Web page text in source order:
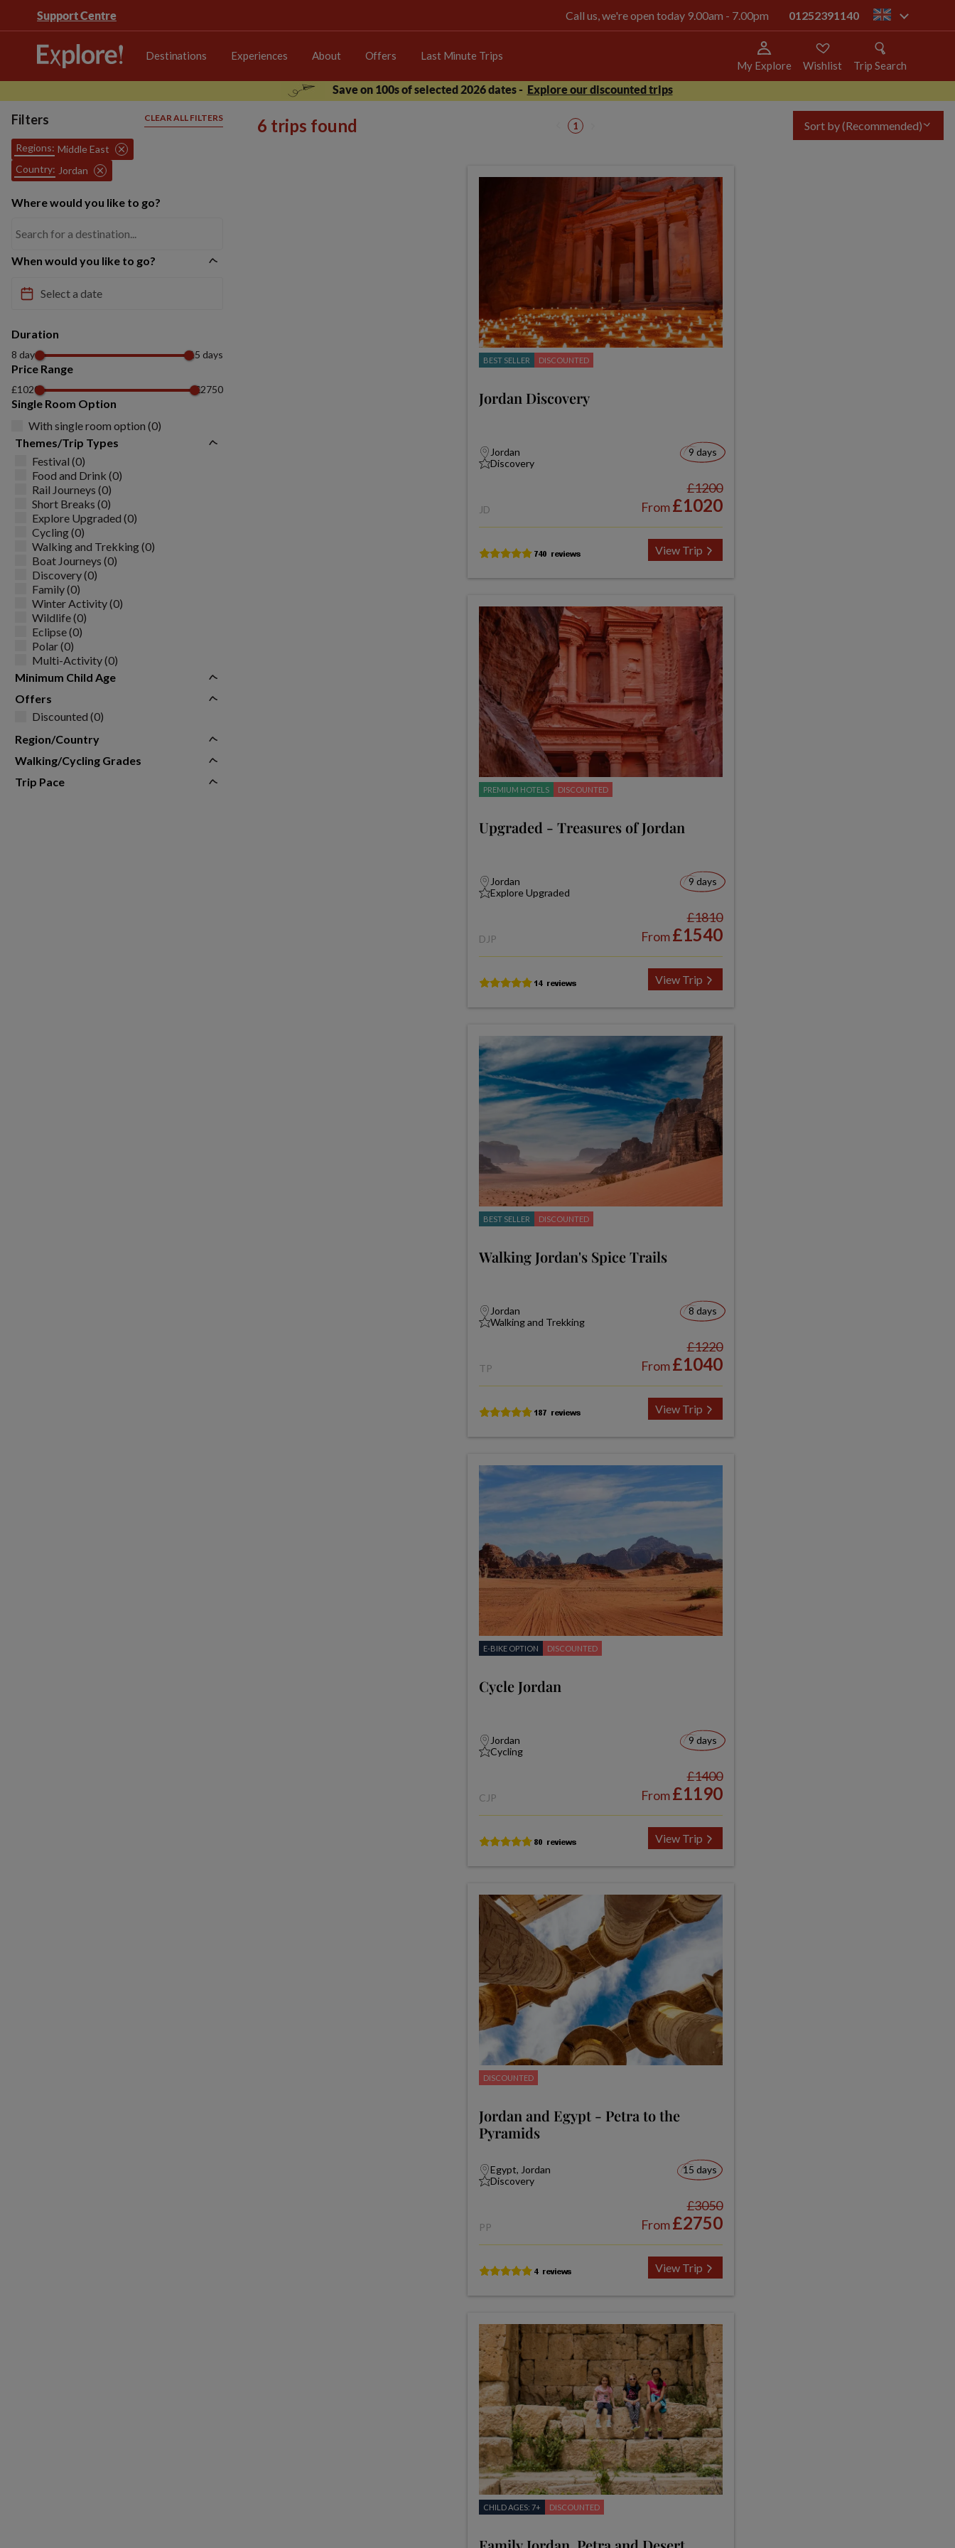
Support Centre Call us, we're open today 9.00am - 7.00pm 01252391140 gb
Destinations Experiences About Offers Last Minute Trips
My Explore Wishlist
Trip Search
Save on 100s of selected 2026 dates - Explore our discounted trips
Filters CLEAR ALL FILTERS
Regions: Middle East
Country: Jordan
Where would you like to go?
When would you like to go?
Duration
8 days 15 days
Price Range
£1020 £2750
Single Room Option
With single room option (0)
Themes/Trip Types
Festival (0)
Food and Drink (0)
Rail Journeys (0)
Short Breaks (0)
Explore Upgraded (0)
Cycling (0)
Walking and Trekking (0)
Boat Journeys (0)
Discovery (0)
Family (0)
Winter Activity (0)
Wildlife (0)
Eclipse (0)
Polar (0)
Multi-Activity (0)
Minimum Child Age
Offers
Discounted (0)
Region/Country
Walking/Cycling Grades
Trip Pace
6 trips found 1 Sort by(Recommended)
BEST SELLER DISCOUNTED
Jordan Discovery
Jordan
Discovery
9 days
JD
£1200
From£1020
View Trip
PREMIUM HOTELS DISCOUNTED
Upgraded - Treasures of Jordan
Jordan
Explore Upgraded
9 days
DJP
£1810
From£1540
View Trip
BEST SELLER DISCOUNTED
Walking Jordan's Spice Trails
Jordan
Walking and Trekking
8 days
TP
£1220
From£1040
View Trip
E-BIKE OPTION DISCOUNTED
Cycle Jordan
Jordan
Cycling
9 days
CJP
£1400
From£1190
View Trip
DISCOUNTED
Jordan and Egypt - Petra to the
Pyramids
Egypt, Jordan
Discovery
15 days
PP
£3050
From£2750
View Trip
CHILD AGES: 7+ DISCOUNTED